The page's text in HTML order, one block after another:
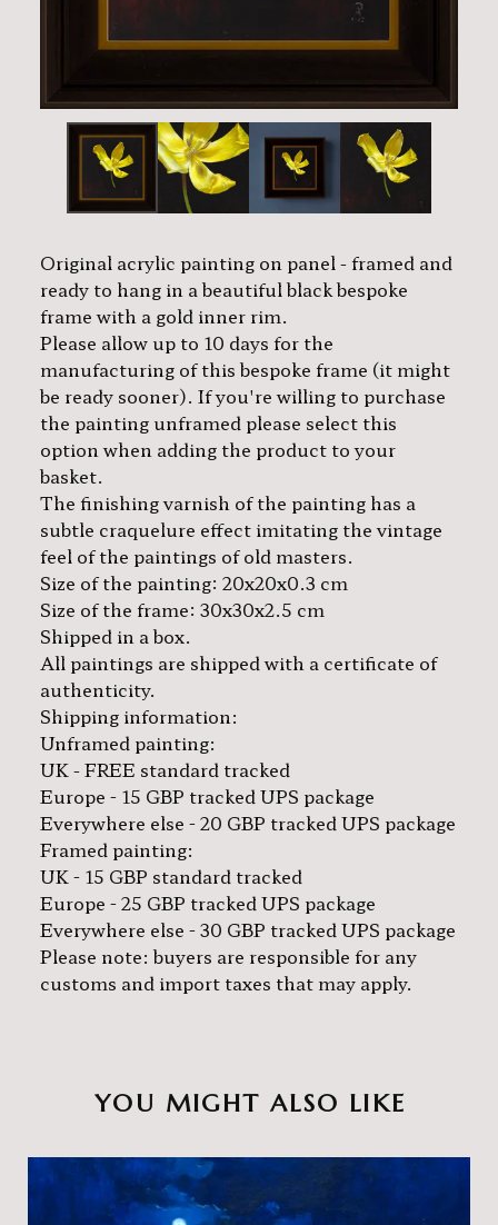
Original acrylic painting on panel - framed and
ready to hang in a beautiful black bespoke
frame with a gold inner rim.
Please allow up to 10 days for the
manufacturing of this bespoke frame (it might
be ready sooner). If you're willing to purchase
the painting unframed please select this
option when adding the product to your
basket.
The finishing varnish of the painting has a
subtle craquelure effect imitating the vintage
feel of the paintings of old masters.
Size of the painting: 20x20x0.3 cm
Size of the frame: 30x30x2.5 cm
Shipped in a box.
All paintings are shipped with a certificate of
authenticity.
Shipping information:
Unframed painting:
UK - FREE standard tracked
Europe - 15 GBP tracked UPS package
Everywhere else - 20 GBP tracked UPS package
Framed painting:
UK - 15 GBP standard tracked
Europe - 25 GBP tracked UPS package
Everywhere else - 30 GBP tracked UPS package
Please note: buyers are responsible for any
customs and import taxes that may apply.
YOU MIGHT ALSO LIKE